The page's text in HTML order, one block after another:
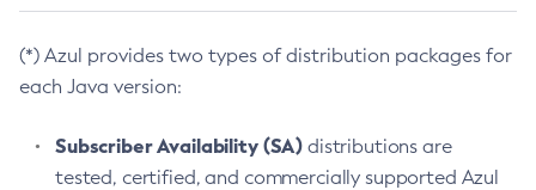
(*) Azul provides two types of distribution packages for
each Java version:
Subscriber Availability (SA) distributions are
tested, certified, and commercially supported Azul